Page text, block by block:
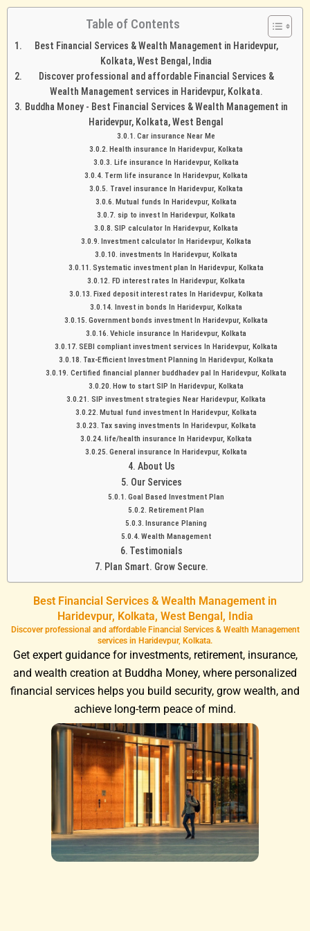
Table of Contents
Best Financial Services & Wealth Management in Haridevpur,
Kolkata, West Bengal, India
Discover professional and affordable Financial Services &
Wealth Management services in Haridevpur, Kolkata.
Buddha Money - Best Financial Services & Wealth Management in
Haridevpur, Kolkata, West Bengal
Car insurance Near Me
Health insurance In Haridevpur, Kolkata
Life insurance In Haridevpur, Kolkata
Term life insurance In Haridevpur, Kolkata
Travel insurance In Haridevpur, Kolkata
Mutual funds In Haridevpur, Kolkata
sip to invest In Haridevpur, Kolkata
SIP calculator In Haridevpur, Kolkata
Investment calculator In Haridevpur, Kolkata
investments In Haridevpur, Kolkata
Systematic investment plan In Haridevpur, Kolkata
FD interest rates In Haridevpur, Kolkata
Fixed deposit interest rates In Haridevpur, Kolkata
Invest in bonds In Haridevpur, Kolkata
Government bonds investment In Haridevpur, Kolkata
Vehicle insurance In Haridevpur, Kolkata
SEBI compliant investment services In Haridevpur, Kolkata
Tax-Efficient Investment Planning In Haridevpur, Kolkata
Certified financial planner buddhadev pal In Haridevpur, Kolkata
How to start SIP In Haridevpur, Kolkata
SIP investment strategies Near Haridevpur, Kolkata
Mutual fund investment In Haridevpur, Kolkata
Tax saving investments In Haridevpur, Kolkata
life/health insurance In Haridevpur, Kolkata
General insurance In Haridevpur, Kolkata
About Us
Our Services
Goal Based Investment Plan
Retirement Plan
Insurance Planing
Wealth Management
Testimonials
Plan Smart. Grow Secure.
Best Financial Services & Wealth Management in
Haridevpur, Kolkata, West Bengal, India
Discover professional and affordable Financial Services & Wealth Management
services in Haridevpur, Kolkata.
Get expert guidance for investments, retirement, insurance,
and wealth creation at Buddha Money, where personalized
financial services helps you build security, grow wealth, and
achieve long-term peace of mind.